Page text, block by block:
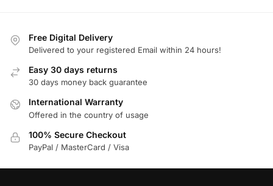
Free Digital Delivery
Delivered to your registered Email within 24 hours!
Easy 30 days returns
30 days money back guarantee
International Warranty
Offered in the country of usage
100% Secure Checkout
PayPal / MasterCard / Visa